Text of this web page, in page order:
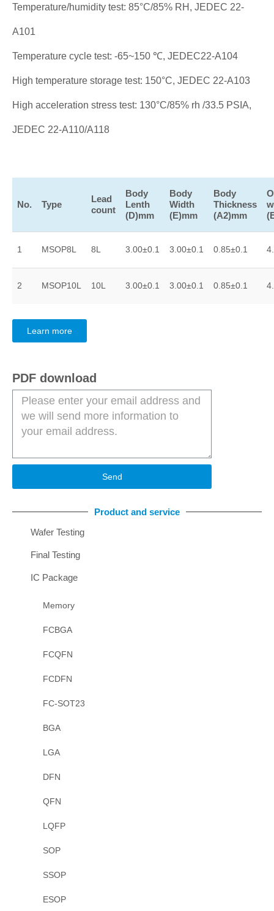
Product and service
Wafer Testing
Final Testing
IC Package
Memory
FCBGA
FCQFN
FCDFN
FC-SOT23
BGA
LGA
DFN
QFN
LQFP
SOP
SSOP
ESOP
Temperature/humidity test: 85°C/85% RH, JEDEC 22-
A101
Temperature cycle test: -65~150 ℃, JEDEC22-A104
High temperature storage test: 150°C, JEDEC 22-A103
High acceleration stress test: 130°C/85% rh /33.5 PSIA,
JEDEC 22-A110/A118
No. Type
Lead
count
Body
Lenth
(D)mm
Body
Width
(E)mm
Body
Thickness
(A2)mm
1 MSOP8L 8L 3.00±0.1 3.00±0.1 0.85±0.1
2 MSOP10L 10L 3.00±0.1 3.00±0.1 0.85±0.1
Learn more
PDF download
Send